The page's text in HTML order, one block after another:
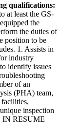
qualifications:
at least the GS-
the
the duties of
position to be
1. Assists in
industry
identify issues
of an
(PHA) team,
inspection
IN RESUME